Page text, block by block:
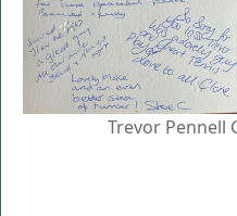
Trevor Pennell